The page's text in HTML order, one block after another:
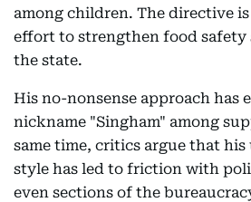
among children. The directive
effort to strengthen food safety
the state.
His no-nonsense approach has
nickname "Singham" among
same time, critics argue that
style has led to friction with
even sections of the